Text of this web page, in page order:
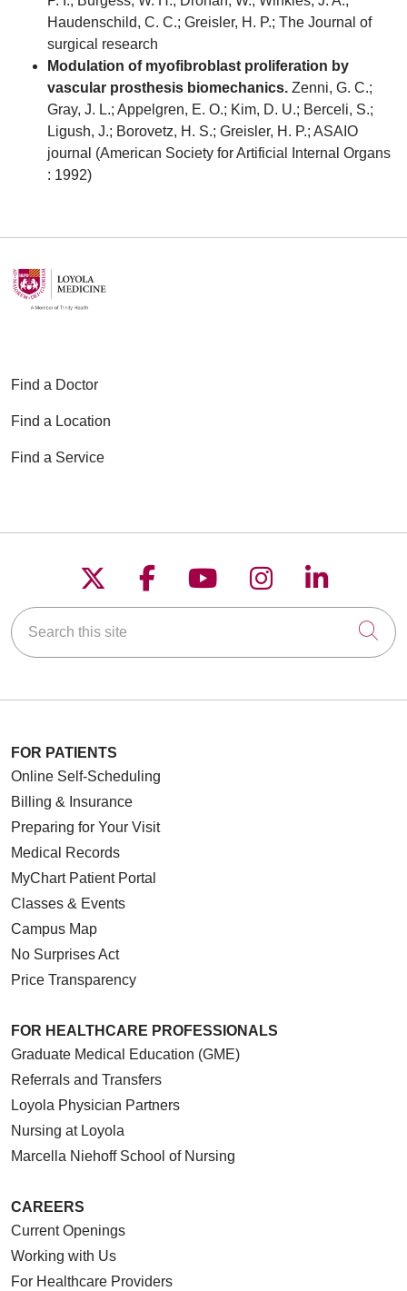
Haudenschild, C. C.; Greisler, H. P.; The Journal of
surgical research
Modulation of myofibroblast proliferation by
vascular prosthesis biomechanics. Zenni, G. C.;
Gray, J. L.; Appelgren, E. O.; Kim, D. U.; Berceli, S.;
Ligush, J.; Borovetz, H. S.; Greisler, H. P.; ASAIO
journal (American Society for Artificial Internal Organs
: 1992)
Find a Doctor
Find a Location
Find a Service
Follow us on X
Follow us on
Follow us on
Follow us on
Follow
Search this site
FOR PATIENTS
Online Self-Scheduling
Billing & Insurance
Preparing for Your Visit
Medical Records
MyChart Patient Portal
Classes & Events
Campus Map
No Surprises Act
Price Transparency
FOR HEALTHCARE PROFESSIONALS
Graduate Medical Education (GME)
Referrals and Transfers
Loyola Physician Partners
Nursing at Loyola
Marcella Niehoff School of Nursing
CAREERS
Current Openings
Working with Us
For Healthcare Providers